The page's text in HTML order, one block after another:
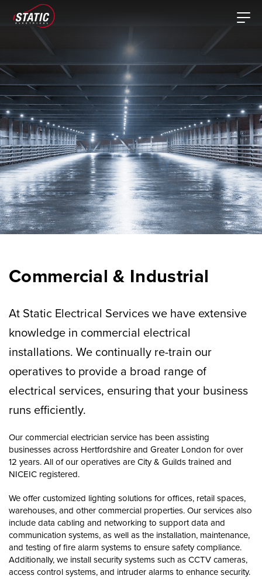
Commercial & Industrial
At Static Electrical Services we have extensive
knowledge in commercial electrical
installations. We continually re-train our
operatives to provide a broad range of
electrical services, ensuring that your business
runs efficiently.
Our commercial electrician service has been assisting
businesses across Hertfordshire and Greater London for over
12 years. All of our operatives are City & Guilds trained and
NICEIC registered.
We offer customized lighting solutions for offices, retail spaces,
warehouses, and other commercial properties. Our services also
include data cabling and networking to support data and
communication systems, as well as the installation, maintenance,
and testing of fire alarm systems to ensure safety compliance.
Additionally, we install security systems such as CCTV cameras,
access control systems, and intruder alarms to enhance security.